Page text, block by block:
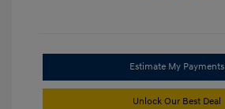
Estimate My Payments
Unlock Our Best Deal